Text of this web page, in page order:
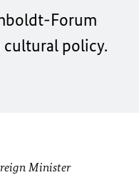
Forum
cultural policy.
Minister